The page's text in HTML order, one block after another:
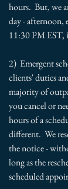
hours. But, we
day - afternoon,
11:30 PM EST,
2) Emergent
clients' duties
majority of
you cancel or
hours of a
different. We
the notice -
long as the
scheduled